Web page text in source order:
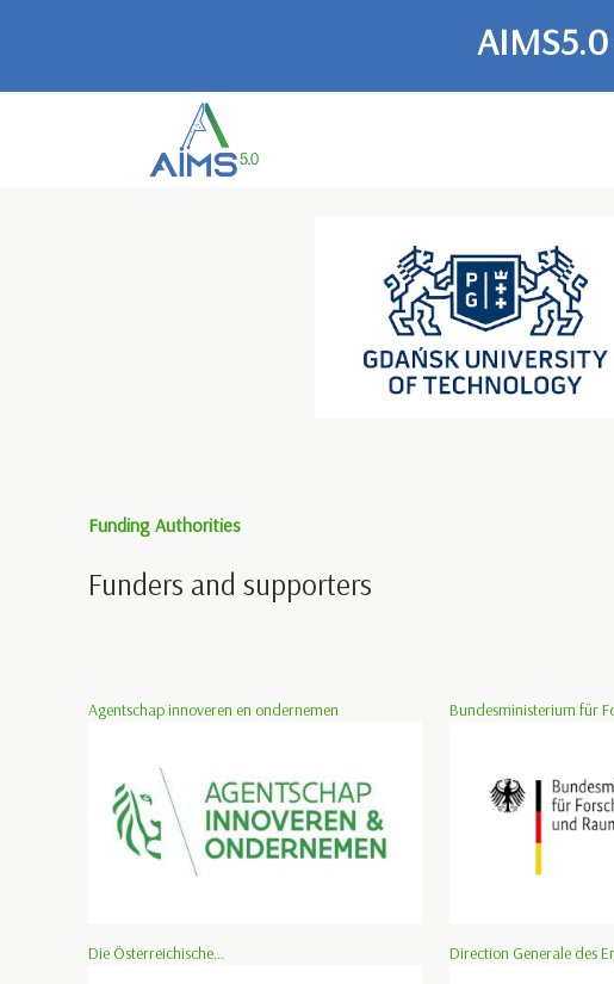
AIMS5.0
Funding Authorities
Funders and supporters
Agentschap innoveren en ondernemen Bundesministerium für
Die Österreichische... Direction Generale des